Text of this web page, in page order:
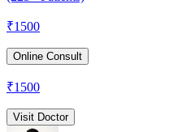
₹1500
Online Consult
₹1500
Visit Doctor